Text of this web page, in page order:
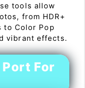
tools allow
from HDR+
Color Pop
vibrant effects.
For